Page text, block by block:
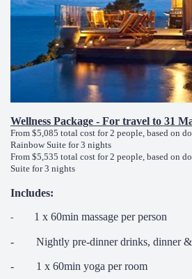
Wellness Package - For travel to 31
From $5,085 total cost for 2 people, based on
Rainbow Suite for 3 nights
From $5,535 total cost for 2 people, based on
Suite for 3 nights
Includes:
- 1 x 60min massage per person
- Nightly pre-dinner drinks, dinner &
- 1 x 60min yoga per room